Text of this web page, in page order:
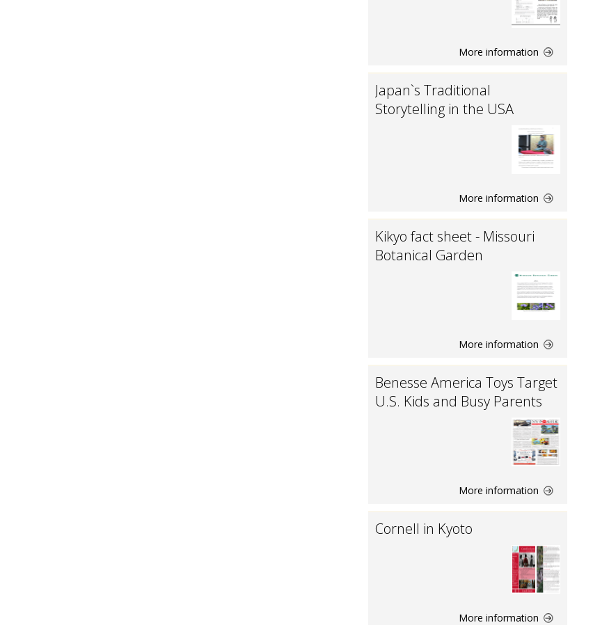
More information
Japan`s Traditional
Storytelling in the USA
More information
Kikyo fact sheet - Missouri
Botanical Garden
More information
Benesse America Toys Target
U.S. Kids and Busy Parents
More information
Cornell in Kyoto
More information